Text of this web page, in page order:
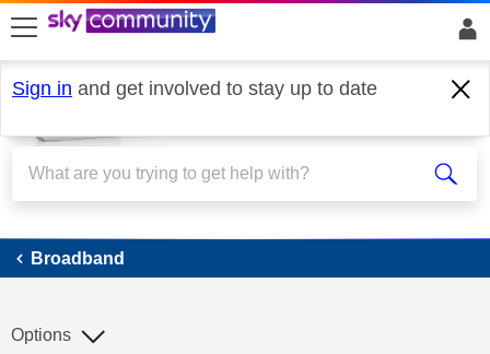
skip to search
skip to content
skip to footer
Sign in and get involved to stay up to date
Broadband
Broadband
Options